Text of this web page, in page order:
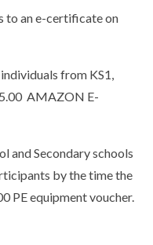
to an e-certificate on
from KS1,
AMAZON E-
and Secondary schools
by the time the
PE equipment voucher.